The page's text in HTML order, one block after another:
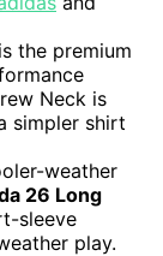
is the premium
Neck is
simpler shirt
weather
26 Long
sleeve
play.